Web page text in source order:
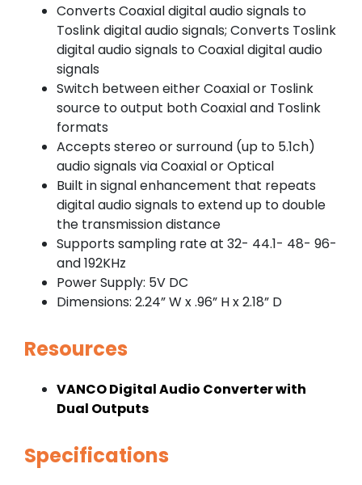
Converts Coaxial digital audio signals to
Toslink digital audio signals; Converts Toslink
digital audio signals to Coaxial digital audio
signals
Switch between either Coaxial or Toslink
source to output both Coaxial and Toslink
formats
Accepts stereo or surround (up to 5.1ch)
audio signals via Coaxial or Optical
Built in signal enhancement that repeats
digital audio signals to extend up to double
the transmission distance
Supports sampling rate at 32- 44.1- 48- 96-
and 192KHz
Power Supply: 5V DC
Dimensions: 2.24” W x .96” H x 2.18” D
Resources
VANCO Digital Audio Converter with
Dual Outputs
Specifications